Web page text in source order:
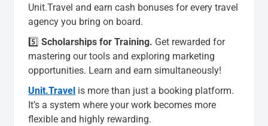
Unit.Travel and earn cash bonuses for every travel
agency you bring on board.
5️⃣Scholarships for Training. Get rewarded for
mastering our tools and exploring marketing
opportunities. Learn and earn simultaneously!
Unit.Travel is more than just a booking platform.
It’s a system where your work becomes more
flexible and highly rewarding.